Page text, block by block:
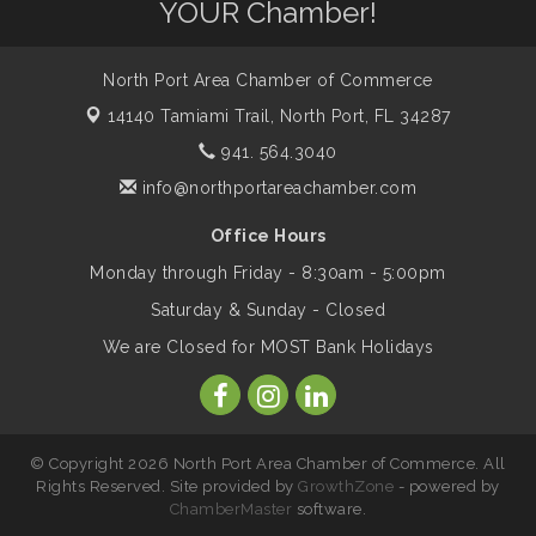
SunCoast Blood Centers
Member Services Committee Meeting
North Port Next Business Academy
SELF-DEFENSE HANDGUN
FUNDAMENTALS 2026 Class
Aug 19 HOME-DEFENSE AR-15
YOUR Chamber!
North Port Area Chamber of Commerce
14140 Tamiami Trail,
North Port, FL 34287
941. 564.3040
info@northportareachamber.com
Office Hours
Monday through Friday - 8:30am - 5:00pm
Saturday & Sunday - Closed
We are Closed for MOST Bank Holidays
© Copyright 2026 North Port Area Chamber of Commerce. All
Rights Reserved. Site provided byGrowthZone - powered by
ChamberMaster software.